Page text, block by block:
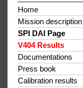
Home
Mission description
SPI DAI Page
V404 Results
Documentations
Press book
Calibration results